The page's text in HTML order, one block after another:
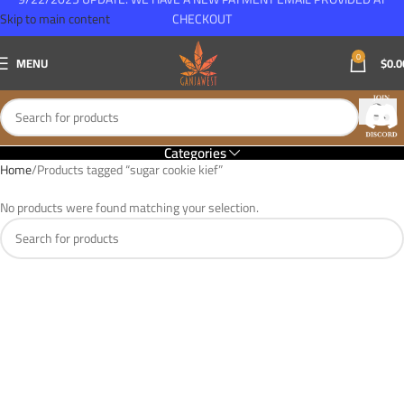
Skip to main content
MENU 0 $
Categories
Home Products tagged “sugar cookie kief”
No products were found matching your selection.
CHECKOUT